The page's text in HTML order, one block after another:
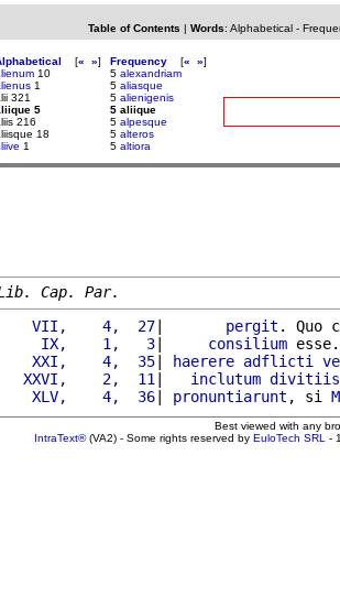
Table of Contents | Words: Alphabetical-
[« »]
10
1
321
5
216
18
1
Frequency [« »]
5 alexandriam
5 aliasque
5 alienigenis
5 aliique
5 alpesque
5 alteros
5 altiora
Cap. Par.
VII,    4,  27
| pergit . Quo
IX,    1,   3
| consilium
XXI,    4,  35
| haerere adflicti
XXVI,    2,  11
| inclutum divitiis
XLV,    4,  36
| pronuntiarunt , si M
Best viewed with any
IntraText®(VA2) - Some rights reserved by EuloTech SRL -